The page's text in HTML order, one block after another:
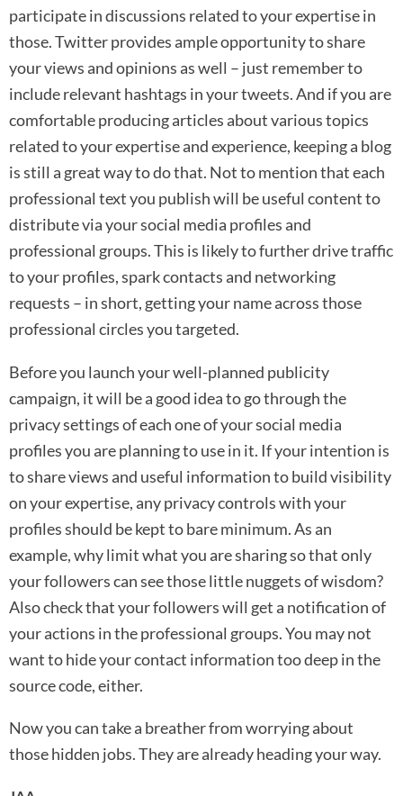
participate in discussions related to your expertise in
those. Twitter provides ample opportunity to share
your views and opinions as well – just remember to
include relevant hashtags in your tweets. And if you are
comfortable producing articles about various topics
related to your expertise and experience, keeping a blog
is still a great way to do that. Not to mention that each
professional text you publish will be useful content to
distribute via your social media profiles and
professional groups. This is likely to further drive traffic
to your profiles, spark contacts and networking
requests – in short, getting your name across those
professional circles you targeted.
Before you launch your well-planned publicity
campaign, it will be a good idea to go through the
privacy settings of each one of your social media
profiles you are planning to use in it. If your intention is
to share views and useful information to build visibility
on your expertise, any privacy controls with your
profiles should be kept to bare minimum. As an
example, why limit what you are sharing so that only
your followers can see those little nuggets of wisdom?
Also check that your followers will get a notification of
your actions in the professional groups. You may not
want to hide your contact information too deep in the
source code, either.
Now you can take a breather from worrying about
those hidden jobs. They are already heading your way.